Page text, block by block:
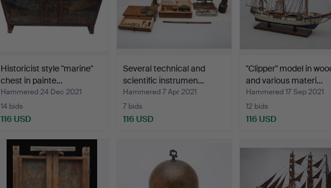
Historicist style "marine"
chest in painte…
Hammered 24 Dec 2021
14 bids
116 USD
Several technical and
scientific instrumen…
Hammered 7 Apr 2021
7 bids
116 USD
"Clipper" model in
and various materi…
Hammered 17 Sep 2021
12 bids
116 USD